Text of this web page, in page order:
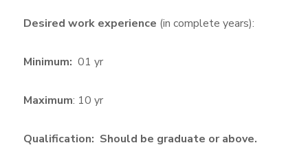
Desired work experience (in complete years):
Minimum: 01 yr
Maximum: 10 yr
Qualification: Should be graduate or above.